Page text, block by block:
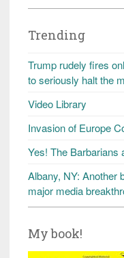
Trending
Trump rudely fires
to seriously halt the
Video Library
Invasion of Europe
Yes! The Barbarians
Albany, NY: Another
major media
My book!